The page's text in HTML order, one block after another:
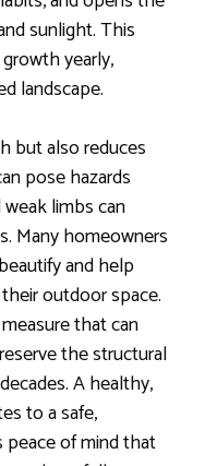
sunlight. This
yearly,
landscape.
but also reduces
pose hazards
limbs can
Many homeowners
and help
outdoor space.
that can
the structural
A healthy,
to a safe,
peace of mind that